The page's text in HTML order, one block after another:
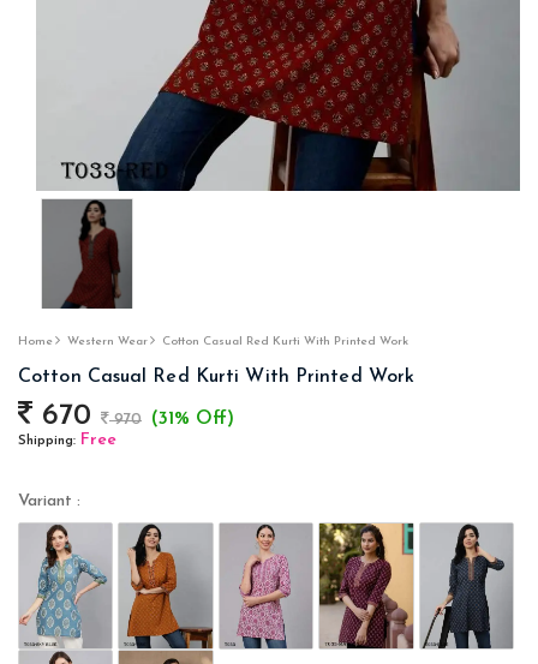
Home Western Wear Cotton Casual Red Kurti With Printed Work
Cotton Casual Red Kurti With Printed Work
670 970 (31% Off)
Shipping: Free
Variant :